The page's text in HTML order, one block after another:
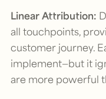
Linear Attribution:
all touchpoints,
customer journey.
implement—but it
are more powerful